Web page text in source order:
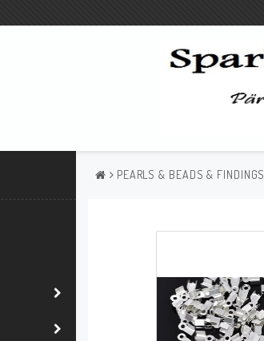
PEARLS & BEADS & FINDINGS